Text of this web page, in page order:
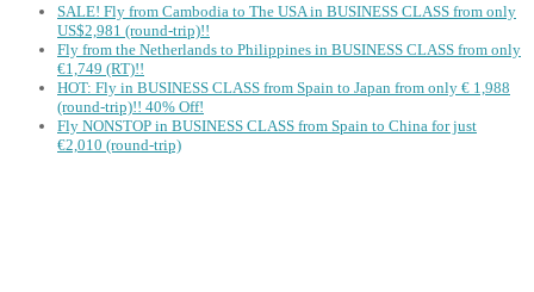
SALE! Fly from Cambodia to The USA in BUSINESS CLASS from only
US$2,981 (round-trip)!!
Fly from the Netherlands to Philippines in BUSINESS CLASS from only
€1,749 (RT)!!
HOT: Fly in BUSINESS CLASS from Spain to Japan from only € 1,988
(round-trip)!! 40% Off!
Fly NONSTOP in BUSINESS CLASS from Spain to China for just
€2,010 (round-trip)